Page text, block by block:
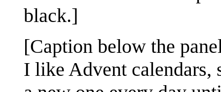
black.]
[Caption below the
I like Advent calendars,